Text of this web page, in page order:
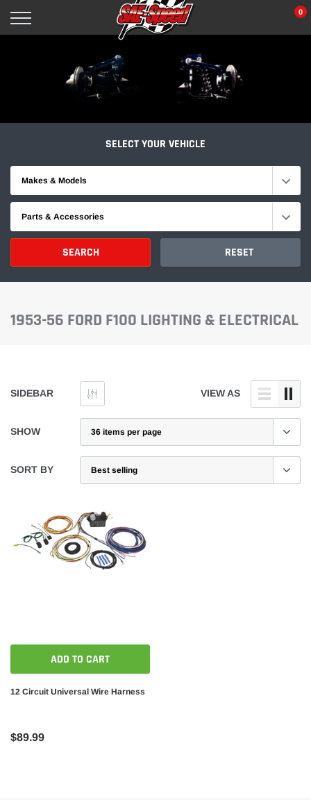
content
0
SELECT YOUR VEHICLE
Makes & Models
Parts & Accessories
SEARCH RESET
1953-56 FORD F100 LIGHTING & ELECTRICAL
SIDEBAR VIEW AS
SHOW
SORT BY
ADD TO CART
12 Circuit Universal Wire Harness
$89.99